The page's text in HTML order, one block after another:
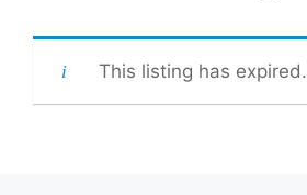
This listing has expired.